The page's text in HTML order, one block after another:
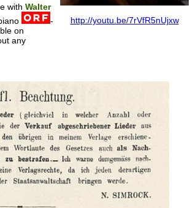
with Walter
-
on
any
http://youtu.be/7rVfR5nUjxw